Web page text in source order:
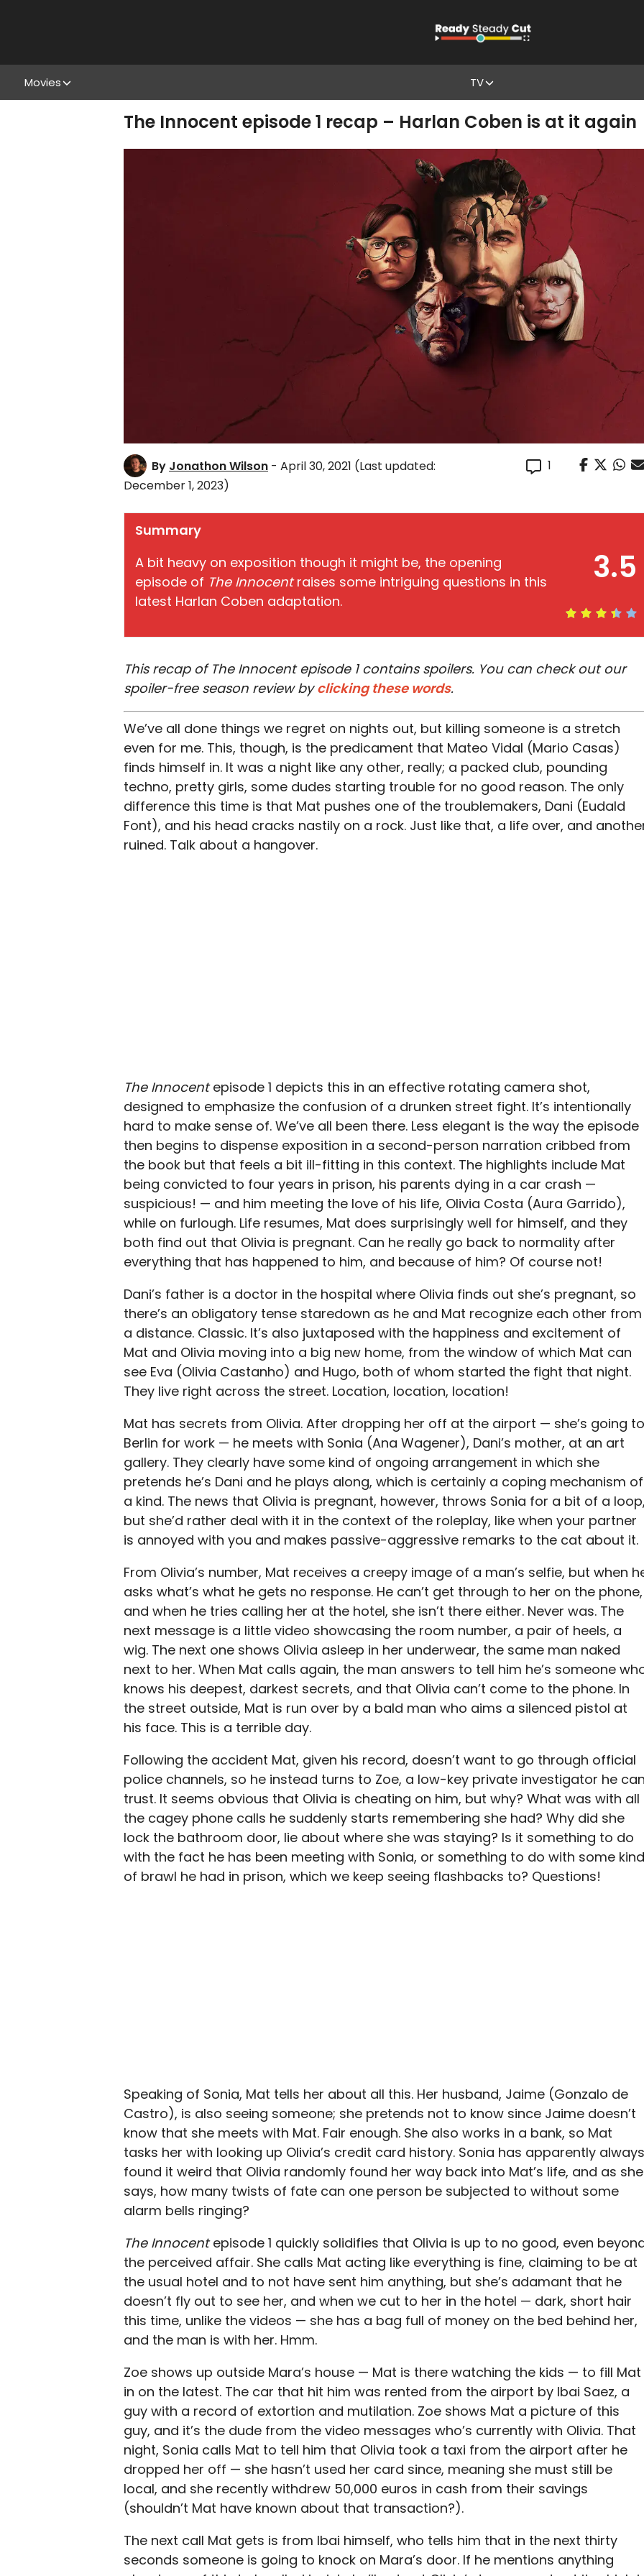
Movies TV
The Innocent episode 1 recap – Harlan Coben is at it again
By Jonathon Wilson - April 30, 2021 (Last updated:
December 1, 2023)
1
3.5
Summary
A bit heavy on exposition though it might be, the opening
episode of The Innocentraises some intriguing questions in this
latest Harlan Coben adaptation.
This recap of The Innocent episode 1 contains spoilers. You can check out our
spoiler-free season review byclicking these words.
We’ve all done things we regret on nights out, but killing someone is a stretch
even for me. This, though, is the predicament that Mateo Vidal (Mario Casas)
finds himself in. It was a night like any other, really; a packed club, pounding
techno, pretty girls, some dudes starting trouble for no good reason. The only
difference this time is that Mat pushes one of the troublemakers, Dani (Eudald
Font), and his head cracks nastily on a rock. Just like that, a life over, and
ruined. Talk about a hangover.
The Innocentepisode 1 depicts this in an effective rotating camera shot,
designed to emphasize the confusion of a drunken street fight. It’s intentionally
hard to make sense of. We’ve all been there. Less elegant is the way the episode
then begins to dispense exposition in a second-person narration cribbed from
the book but that feels a bit ill-fitting in this context. The highlights include Mat
being convicted to four years in prison, his parents dying in a car crash —
suspicious! — and him meeting the love of his life, Olivia Costa (Aura Garrido),
while on furlough. Life resumes, Mat does surprisingly well for himself, and they
both find out that Olivia is pregnant. Can he really go back to normality after
everything that has happened to him, and because of him? Of course not!
Dani’s father is a doctor in the hospital where Olivia finds out she’s pregnant, so
there’s an obligatory tense staredown as he and Mat recognize each other from
a distance. Classic. It’s also juxtaposed with the happiness and excitement of
Mat and Olivia moving into a big new home, from the window of which Mat can
see Eva (Olivia Castanho) and Hugo, both of whom started the fight that night.
They live right across the street. Location, location, location!
Mat has secrets from Olivia. After dropping her off at the airport — she’s going to
Berlin for work — he meets with Sonia (Ana Wagener), Dani’s mother, at an art
gallery. They clearly have some kind of ongoing arrangement in which she
pretends he’s Dani and he plays along, which is certainly a coping mechanism of
a kind. The news that Olivia is pregnant, however, throws Sonia for a bit of a loop,
but she’d rather deal with it in the context of the roleplay, like when your partner
is annoyed with you and makes passive-aggressive remarks to the cat about it.
From Olivia’s number, Mat receives a creepy image of a man’s selfie, but when
asks what’s what he gets no response. He can’t get through to her on the phone,
and when he tries calling her at the hotel, she isn’t there either. Never was. The
next message is a little video showcasing the room number, a pair of heels, a
wig. The next one shows Olivia asleep in her underwear, the same man naked
next to her. When Mat calls again, the man answers to tell him he’s someone
knows his deepest, darkest secrets, and that Olivia can’t come to the phone. In
the street outside, Mat is run over by a bald man who aims a silenced pistol at
his face. This is a terrible day.
Following the accident Mat, given his record, doesn’t want to go through official
police channels, so he instead turns to Zoe, a low-key private investigator he can
trust. It seems obvious that Olivia is cheating on him, but why? What was with all
the cagey phone calls he suddenly starts remembering she had? Why did she
lock the bathroom door, lie about where she was staying? Is it something to do
with the fact he has been meeting with Sonia, or something to do with some kind
of brawl he had in prison, which we keep seeing flashbacks to? Questions!
Speaking of Sonia, Mat tells her about all this. Her husband, Jaime (Gonzalo de
Castro), is also seeing someone; she pretends not to know since Jaime doesn’t
know that she meets with Mat. Fair enough. She also works in a bank, so Mat
tasks her with looking up Olivia’s credit card history. Sonia has apparently always
found it weird that Olivia randomly found her way back into Mat’s life, and as she
says, how many twists of fate can one person be subjected to without some
alarm bells ringing?
The Innocentepisode 1 quickly solidifies that Olivia is up to no good, even
the perceived affair. She calls Mat acting like everything is fine, claiming to be at
the usual hotel and to not have sent him anything, but she’s adamant that he
doesn’t fly out to see her, and when we cut to her in the hotel — dark, short hair
this time, unlike the videos — she has a bag full of money on the bed behind her,
and the man is with her. Hmm.
Zoe shows up outside Mara’s house — Mat is there watching the kids — to fill Mat
in on the latest. The car that hit him was rented from the airport by Ibai Saez, a
guy with a record of extortion and mutilation. Zoe shows Mat a picture of this
guy, and it’s the dude from the video messages who’s currently with Olivia. That
night, Sonia calls Mat to tell him that Olivia took a taxi from the airport after he
dropped her off — she hasn’t used her card since, meaning she must still be
local, and she recently withdrew 50,000 euros in cash from their savings
(shouldn’t Mat have known about that transaction?).
The next call Mat gets is from Ibai himself, who tells him that in the next thirty
seconds someone is going to knock on Mara’s door. If he mentions anything